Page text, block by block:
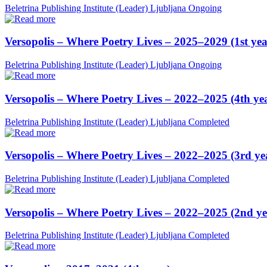
Beletrina Publishing Institute (Leader) Ljubljana Ongoing
Versopolis – Where Poetry Lives – 2025–2029 (1st
Beletrina Publishing Institute (Leader) Ljubljana Ongoing
Versopolis – Where Poetry Lives – 2022–2025 (4th
Beletrina Publishing Institute (Leader) Ljubljana Completed
Versopolis – Where Poetry Lives – 2022–2025 (3rd
Beletrina Publishing Institute (Leader) Ljubljana Completed
Versopolis – Where Poetry Lives – 2022–2025 (2nd
Beletrina Publishing Institute (Leader) Ljubljana Completed